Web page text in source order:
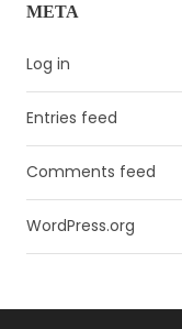
META
Log in
Entries feed
Comments feed
WordPress.org